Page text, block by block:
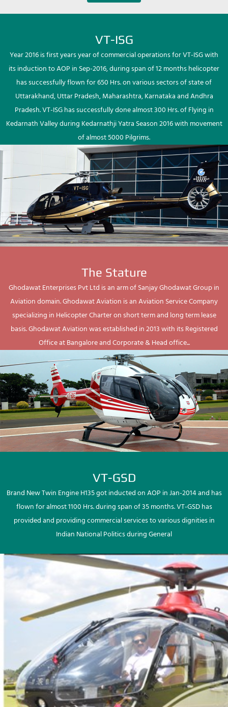
VT-ISG
Year 2016 is first years year of commercial operations for VT-ISG with
its induction to AOP in Sep-2016, during span of 12 months helicopter
has successfully flown for 650 Hrs. on various sectors of state of
Uttarakhand, Uttar Pradesh, Maharashtra, Karnataka and Andhra
Pradesh. VT-ISG has successfully done almost 300 Hrs. of Flying in
Kedarnath Valley during Kedarnathji Yatra Season 2016 with movement
of almost 5000 Pilgrims.
The Stature
Ghodawat Enterprises Pvt Ltd is an arm of Sanjay Ghodawat Group in
Aviation domain. Ghodawat Aviation is an Aviation Service Company
specializing in Helicopter Charter on short term and long term lease
basis. Ghodawat Aviation was established in 2013 with its Registered
Office at Bangalore and Corporate & Head office...
VT-GSD
Brand New Twin Engine H135 got inducted on AOP in Jan-2014 and has
flown for almost 1100 Hrs. during span of 35 months. VT-GSD has
provided and providing commercial services to various dignities in
Indian National Politics during General